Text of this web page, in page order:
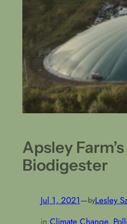
Apsley Farm’s
Biodigester
Jul 1, 2021—byLesley